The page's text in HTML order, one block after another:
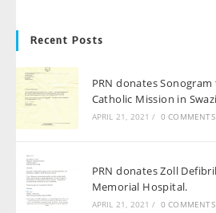
Recent Posts
PRN donates Sonogram
Catholic Mission in
APRIL 21, 2021 / 0 COMMENTS
PRN donates Zoll
Memorial Hospital.
APRIL 21, 2021 / 0 COMMENTS